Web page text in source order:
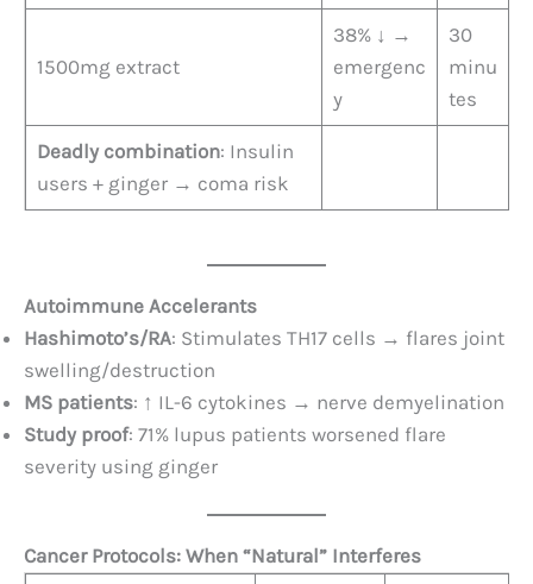
1500mg extract
38% ↓ →
emergenc
y
30
minu
tes
Deadly combination: Insulin
users + ginger → coma risk
Autoimmune Accelerants
Hashimoto’s/RA: Stimulates TH17 cells → flares joint
swelling/destruction
MS patients: ↑ IL-6 cytokines → nerve demyelination
Study proof: 71% lupus patients worsened flare
severity using ginger
Cancer Protocols: When “Natural” Interferes